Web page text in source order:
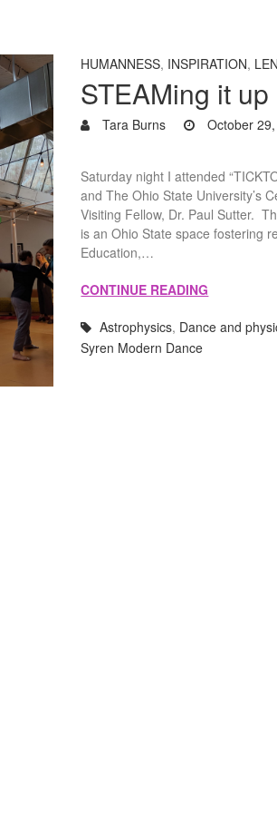
HUMANNESS, INSPIRATION,
STEAMing it up
Tara Burns October
Saturday night I attended
and The Ohio State University’s
Visiting Fellow, Dr. Paul Sutter.
is an Ohio State space fostering
Education,…
CONTINUE READING
Astrophysics, Dance and
Syren Modern Dance